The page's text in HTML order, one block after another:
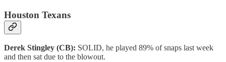
Houston Texans
Derek Stingley (CB): SOLID, he played 89% of snaps last week
and then sat due to the blowout.